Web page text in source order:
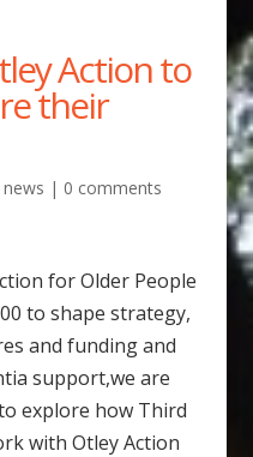
Action to
their
news | 0 comments
for Older People
to shape strategy,
and funding and
support,we are
explore how Third
with Otley Action